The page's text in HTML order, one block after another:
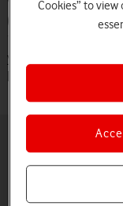
Vodafone One
(from 1 June
Vodafone One Net
[PDF:109KB]
Buying online
Cookies” to view